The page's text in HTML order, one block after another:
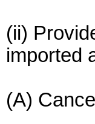
(ii)
imported
(A)